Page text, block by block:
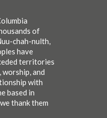
of
chah-nulth,
have
territories
and
with
based in
thank them